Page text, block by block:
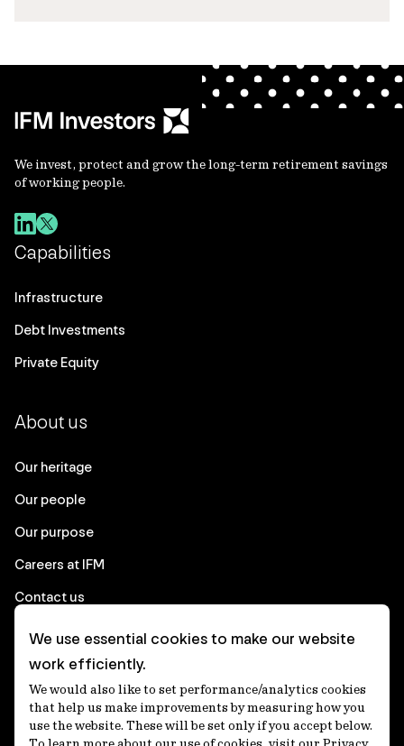
We invest, protect and grow the long-term retirement savings
of working people.
Capabilities
Infrastructure
Debt Investments
Private Equity
About us
Our heritage
Our people
Our purpose
Careers at IFM
Contact us
Corporate
Client login
Ethics contact line
We use essential cookies to make our website
work efficiently.
We would also like to set performance/analytics cookies
that help us make improvements by measuring how you
use the website. These will be set only if you accept below.